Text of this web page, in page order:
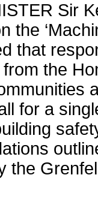
Sir
the
that
the
for a
the